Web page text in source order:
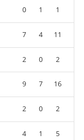
0 1 1
7 4 11
2 0 2
9 7 16
2 0 2
4 1 5